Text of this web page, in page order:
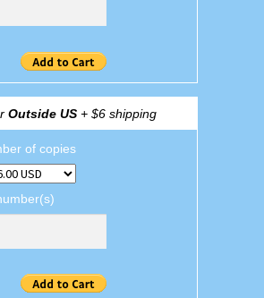
Outside US+ $6 shipping
of copies